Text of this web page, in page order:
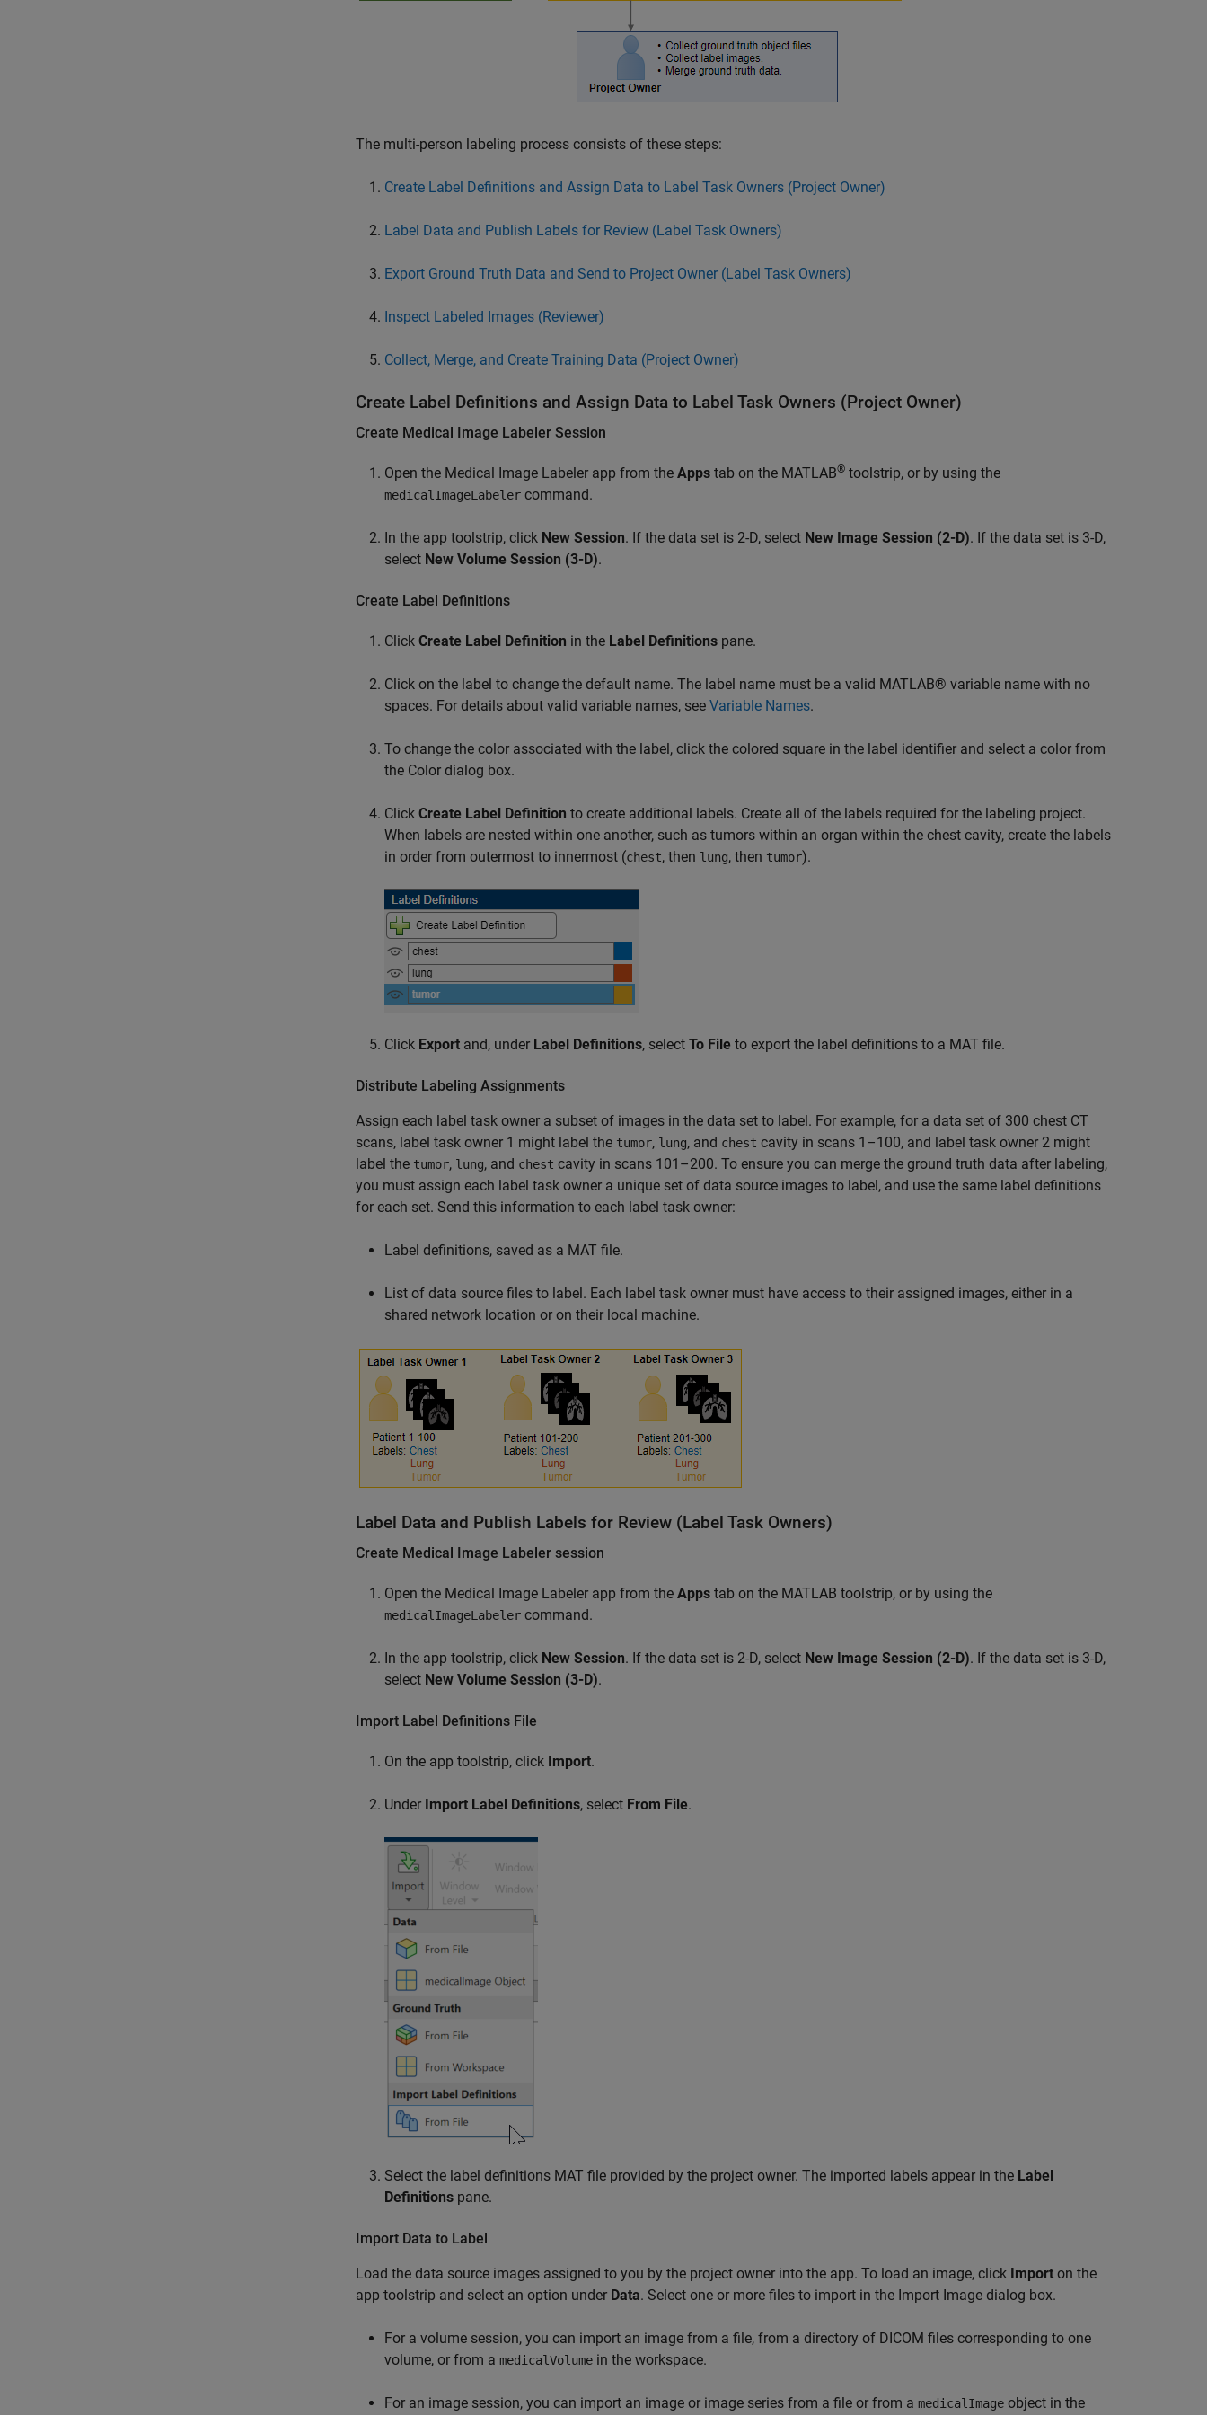
The multi-person labeling process consists of these steps:
Create Label Definitions and Assign Data to Label Task Owners (Project Owner)
Label Data and Publish Labels for Review (Label Task Owners)
Export Ground Truth Data and Send to Project Owner (Label Task Owners)
Inspect Labeled Images (Reviewer)
Collect, Merge, and Create Training Data (Project Owner)
Create Label Definitions and Assign Data to Label Task Owners (Project Owner)
Create Medical Image Labeler Session
Open the Medical Image Labeler app from the Apps tab on the MATLAB® toolstrip, or by using the
medicalImageLabeler command.
In the app toolstrip, click New Session. If the data set is 2-D, select New Image Session (2-D). If the data set is 3-D,
select New Volume Session (3-D).
Create Label Definitions
Click Create Label Definition in the Label Definitions pane.
Click on the label to change the default name. The label name must be a valid MATLAB® variable name with no
spaces. For details about valid variable names, see Variable Names.
To change the color associated with the label, click the colored square in the label identifier and select a color from
the Color dialog box.
Click Create Label Definition to create additional labels. Create all of the labels required for the labeling project.
When labels are nested within one another, such as tumors within an organ within the chest cavity, create the labels
in order from outermost to innermost (chest, then lung, then tumor).
Click Export and, under Label Definitions, select To File to export the label definitions to a MAT file.
Distribute Labeling Assignments
Assign each label task owner a subset of images in the data set to label. For example, for a data set of 300 chest CT
scans, label task owner 1 might label the tumor, lung, and chest cavity in scans 1–100, and label task owner 2 might
label the tumor, lung, and chest cavity in scans 101–200. To ensure you can merge the ground truth data after labeling,
you must assign each label task owner a unique set of data source images to label, and use the same label definitions
for each set. Send this information to each label task owner:
Label definitions, saved as a MAT file.
List of data source files to label. Each label task owner must have access to their assigned images, either in a
shared network location or on their local machine.
Label Data and Publish Labels for Review (Label Task Owners)
Create Medical Image Labeler session
Open the Medical Image Labeler app from the Apps tab on the MATLAB toolstrip, or by using the
medicalImageLabeler command.
In the app toolstrip, click New Session. If the data set is 2-D, select New Image Session (2-D). If the data set is 3-D,
select New Volume Session (3-D).
Import Label Definitions File
On the app toolstrip, click Import.
Under Import Label Definitions, select From File.
Select the label definitions MAT file provided by the project owner. The imported labels appear in the Label
Definitions pane.
Import Data to Label
Load the data source images assigned to you by the project owner into the app. To load an image, click Import on the
app toolstrip and select an option under Data. Select one or more files to import in the Import Image dialog box.
For a volume session, you can import an image from a file, from a directory of DICOM files corresponding to one
volume, or from a medicalVolume in the workspace.
For an image session, you can import an image or image series from a file or from a medicalImage object in the